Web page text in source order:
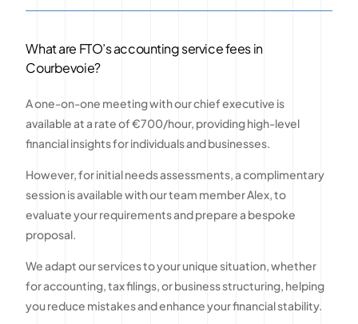
What are FTO’s accounting service fees in
Courbevoie?
A one-on-one meeting with our chief executive is
available at a rate of €700/hour, providing high-level
financial insights for individuals and businesses.
However, for initial needs assessments, a complimentary
session is available with our team member Alex, to
evaluate your requirements and prepare a bespoke
proposal.
We adapt our services to your unique situation, whether
for accounting, tax filings, or business structuring, helping
you reduce mistakes and enhance your financial stability.